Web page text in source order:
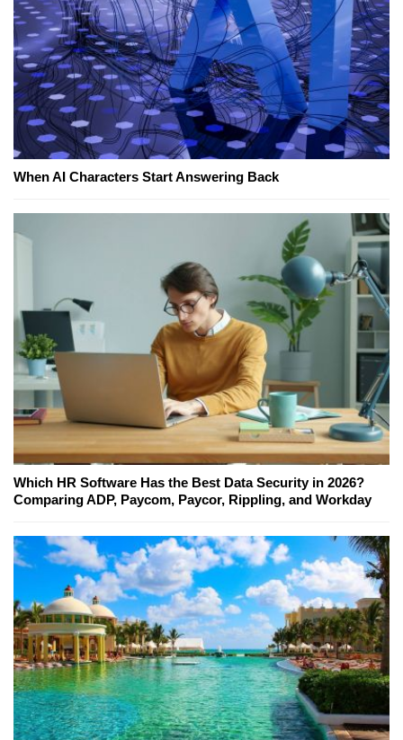
When AI Characters Start Answering Back
Which HR Software Has the Best Data Security in 2026?
Comparing ADP, Paycom, Paycor, Rippling, and Workday